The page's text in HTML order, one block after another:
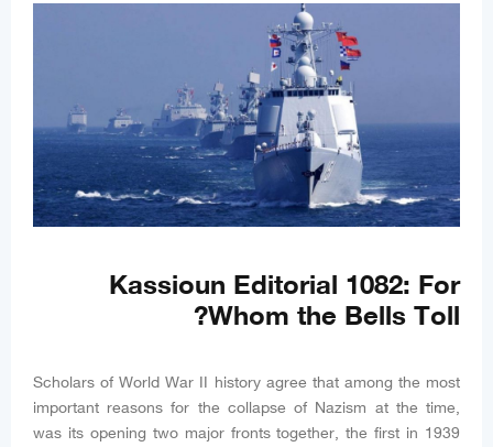
Kassioun Editorial 1082: For
Whom the Bells Toll?
Scholars of World War II history agree that among the most
important reasons for the collapse of Nazism at the time,
was its opening two major fronts together, the first in 1939